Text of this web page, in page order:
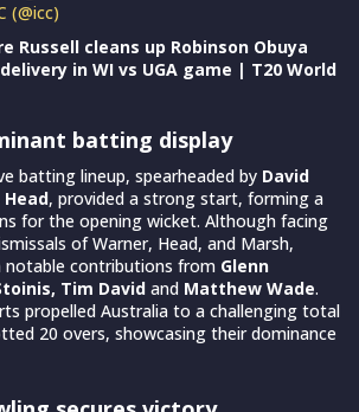
(@icc)
Russell cleans up Robinson Obuya
in WI vs UGA game | T20 World
batting display
batting lineup, spearheaded by David
, provided a strong start, forming a
for the opening wicket. Although facing
of Warner, Head, and Marsh,
notable contributions from Glenn
Tim David and Matthew Wade.
propelled Australia to a challenging total
20 overs, showcasing their dominance